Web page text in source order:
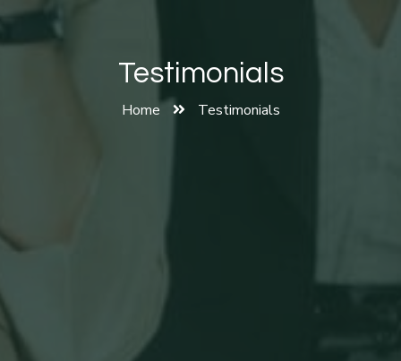
Testimonials
Home Testimonials